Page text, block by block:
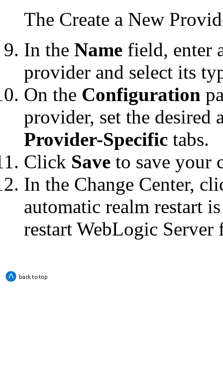
The Create a New
In the Name field, enter
provider and select its
On the Configuration
provider, set the desired
Provider-Specific tabs.
Click Save to save your
In the Change Center,
automatic realm restart
restart WebLogic Server